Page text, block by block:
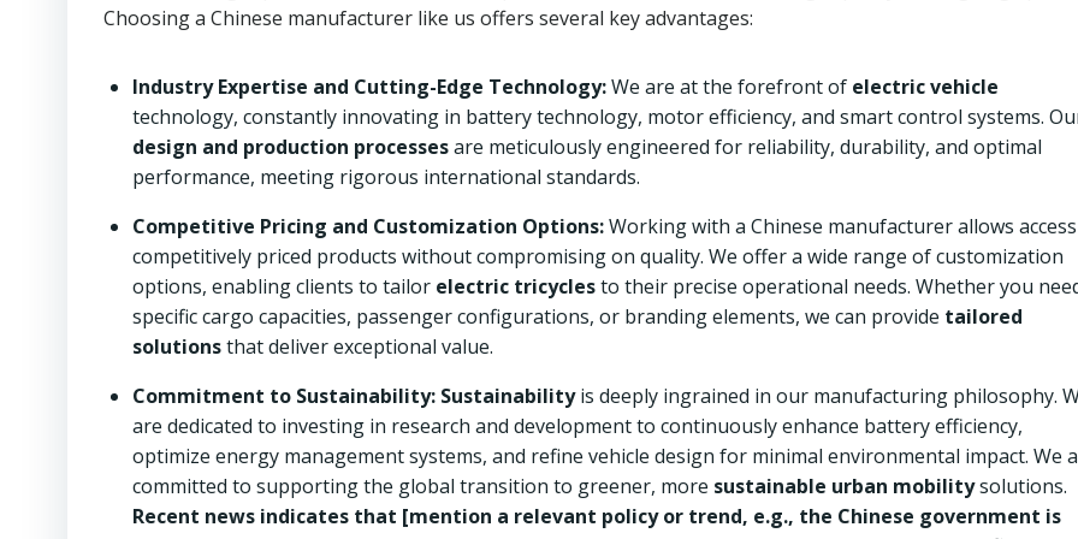
Choosing a Chinese manufacturer like us offers several key advantages:
Industry Expertise and Cutting-Edge Technology:We are at the forefront of electric vehicle
technology, constantly innovating in battery technology, motor efficiency, and smart control systems.
design and production processesare meticulously engineered for reliability, durability, and optimal
performance, meeting rigorous international standards.
Competitive Pricing and Customization Options:Working with a Chinese manufacturer allows
competitively priced products without compromising on quality. We offer a wide range of customization
options, enabling clients to tailor electric tricyclesto their precise operational needs. Whether you
specific cargo capacities, passenger configurations, or branding elements, we can provide tailored
solutionsthat deliver exceptional value.
Commitment to Sustainability: Sustainabilityis deeply ingrained in our manufacturing philosophy.
are dedicated to investing in research and development to continuously enhance battery efficiency,
optimize energy management systems, and refine vehicle design for minimal environmental impact. We
committed to supporting the global transition to greener, more sustainable urban mobilitysolutions.
Recent news indicates that [mention a relevant policy or trend, e.g., the Chinese government is